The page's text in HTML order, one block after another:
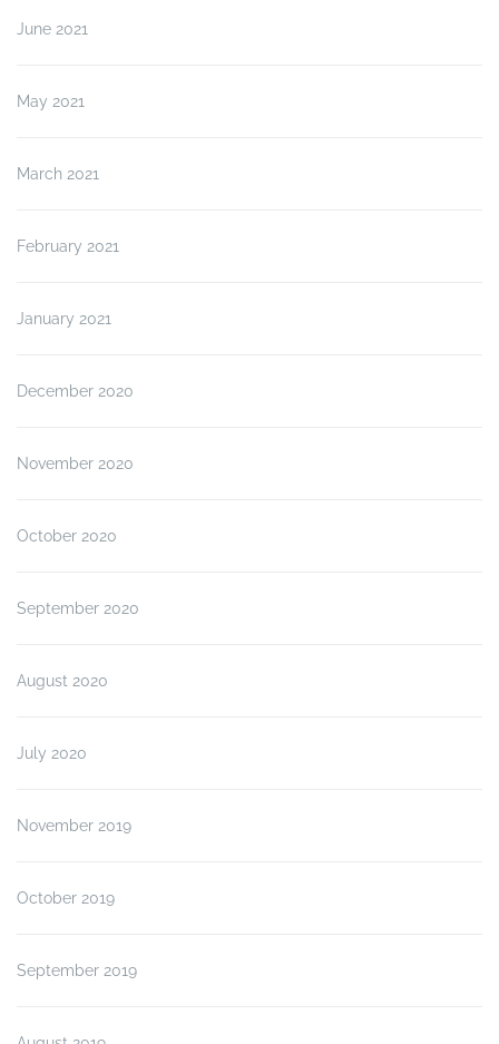
June 2021
May 2021
March 2021
February 2021
January 2021
December 2020
November 2020
October 2020
September 2020
August 2020
July 2020
November 2019
October 2019
September 2019